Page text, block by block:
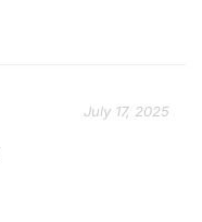
July 17, 2025